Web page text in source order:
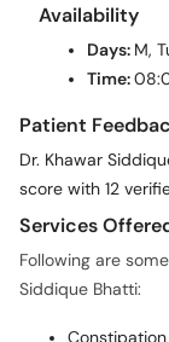
Availability
Days: M,
Time:
Patient
Dr. Khawar
score with 12
Services
Following are
Siddique Bhatti:
Constipation